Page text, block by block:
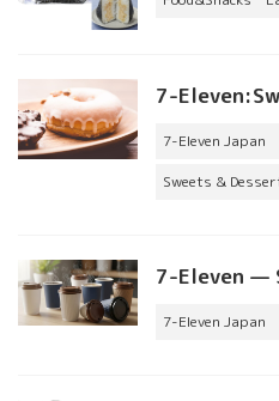
7-
7-Eleven Japan
Sweets &
7-Eleven —
7-Eleven Japan